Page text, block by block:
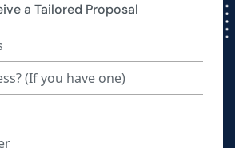
a Tailored Proposal